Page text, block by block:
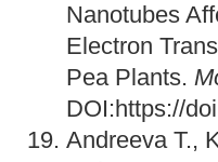
Nanotubes
Electron
Pea Plants.
DOI:https://
Andreeva T.,